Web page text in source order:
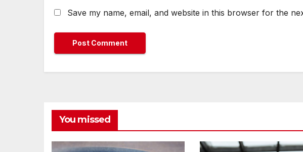
Save my name, email, and website in this browser for the
You missed